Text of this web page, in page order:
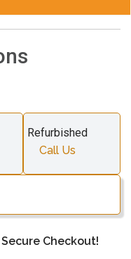
Refurbished
Call Us
Secure Checkout!